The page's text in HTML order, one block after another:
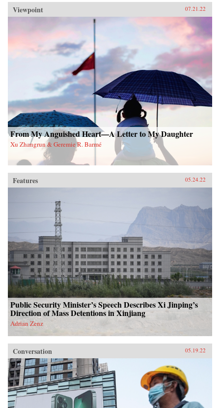
Viewpoint 07.21.22
From My Anguished Heart—A Letter to My Daughter
Xu Zhangrun & Geremie R. Barmé
Features 05.24.22
Public Security Minister’s Speech Describes Xi Jinping’s
Direction of Mass Detentions in Xinjiang
Adrian Zenz
Conversation 05.19.22